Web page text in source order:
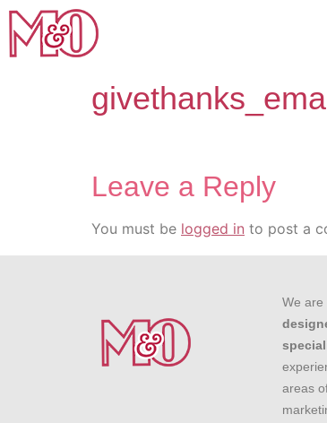
Leave a Reply
You must be logged in to post a
We are
areas